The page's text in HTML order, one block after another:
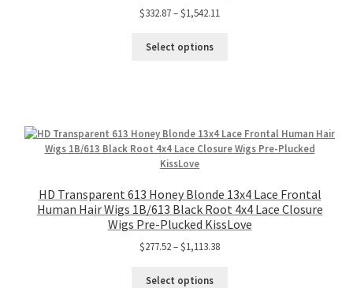
$332.87–$1,542.11
Select options
HD Transparent 613 Honey Blonde 13x4 Lace Frontal
Human Hair Wigs 1B/613 Black Root 4x4 Lace Closure
Wigs Pre-Plucked KissLove
$277.52–$1,113.38
Select options